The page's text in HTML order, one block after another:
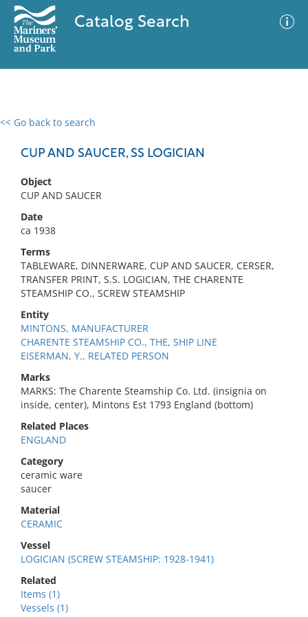
Catalog Search
<< Go back to search
CUP AND SAUCER, SS LOGICIAN
Object
CUP AND SAUCER
Date
ca 1938
Terms
TABLEWARE, DINNERWARE, CUP AND SAUCER, CERSER,
TRANSFER PRINT, S.S. LOGICIAN, THE CHARENTE
STEAMSHIP CO., SCREW STEAMSHIP
Entity
MINTONS, MANUFACTURER
CHARENTE STEAMSHIP CO., THE, SHIP LINE
EISERMAN, Y., RELATED PERSON
Marks
MARKS: The Charente Steamship Co. Ltd. (insignia on
inside, center), Mintons Est 1793 England (bottom)
Related Places
ENGLAND
Category
ceramic ware
saucer
Material
CERAMIC
Vessel
LOGICIAN (SCREW STEAMSHIP: 1928-1941)
Related
Items (1)
Vessels (1)
0 results